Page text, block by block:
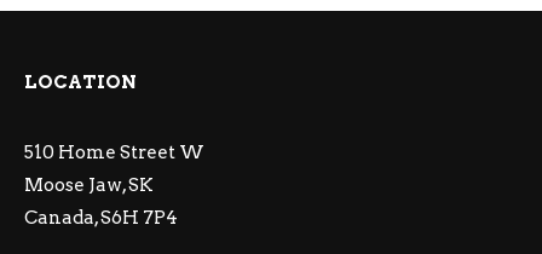
LOCATION
510 Home Street W
Moose Jaw, SK
Canada, S6H 7P4